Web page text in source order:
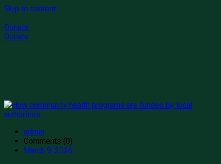
Skip to content
Donate
Donate
admin
Comments (0)
March 9, 2026